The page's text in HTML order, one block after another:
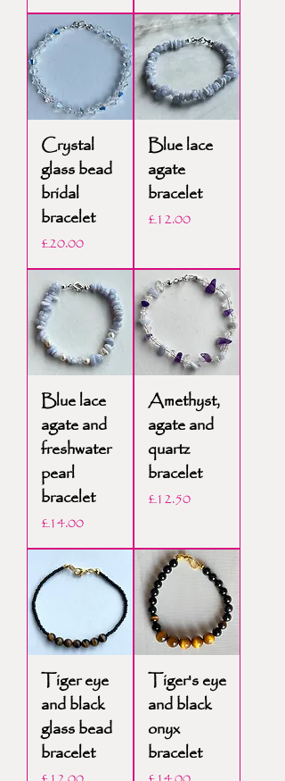
Crystal
glass bead
bridal
bracelet
Price
£20.00
Blue lace
agate
bracelet
Price
£12.00
Blue lace
agate and
freshwater
pearl
bracelet
Price
£14.00
Amethyst,
agate and
quartz
bracelet
Price
£12.50
Tiger eye
and black
glass bead
bracelet
Tiger's eye
and black
onyx
bracelet